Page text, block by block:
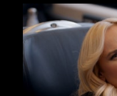
STILLS
ABOUT